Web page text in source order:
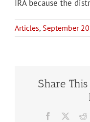
IRA because the
Articles, September
Share
Facebook